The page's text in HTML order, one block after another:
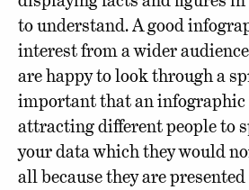
to understand. A good
interest from a wider
are happy to look through a
important that an infographic
attracting different people to
your data which they would
all because they are